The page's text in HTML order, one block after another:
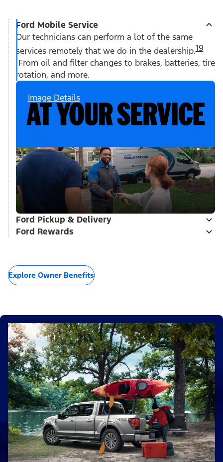
Ford Mobile Service
Our technicians can perform a lot of the same
services remotely that we do in the dealership.19
From oil and filter changes to brakes, batteries, tire
rotation, and more.
Image Details
Ford Pickup & Delivery
Ford Rewards
Explore Owner Benefits